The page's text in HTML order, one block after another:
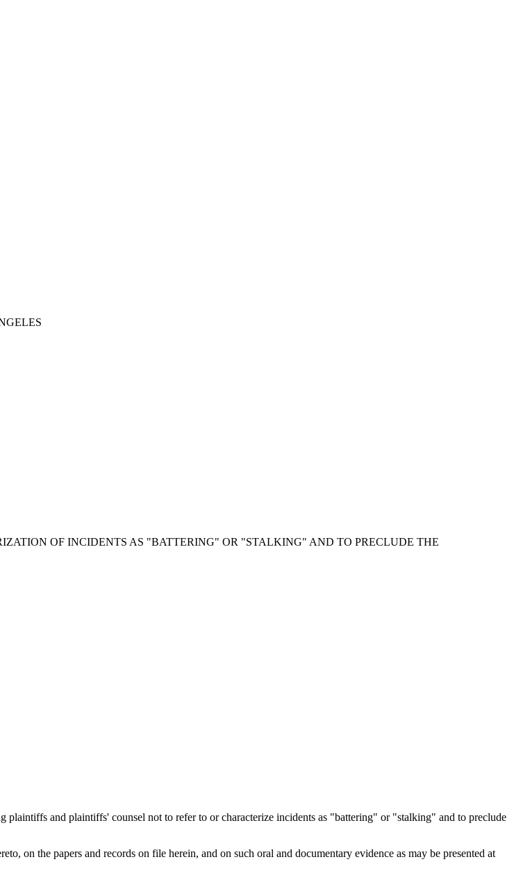
OF INCIDENTS AS "BATTERING" OR "STALKING" AND TO PRECLUDE THE
and plaintiffs' counsel not to refer to or characterize incidents as "battering" or "stalking" and to preclude
on the papers and records on file herein, and on such oral and documentary evidence as may be presented at